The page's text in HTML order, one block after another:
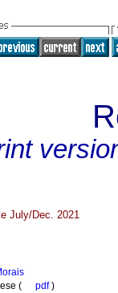
July/Dec. 2021
( pdf)